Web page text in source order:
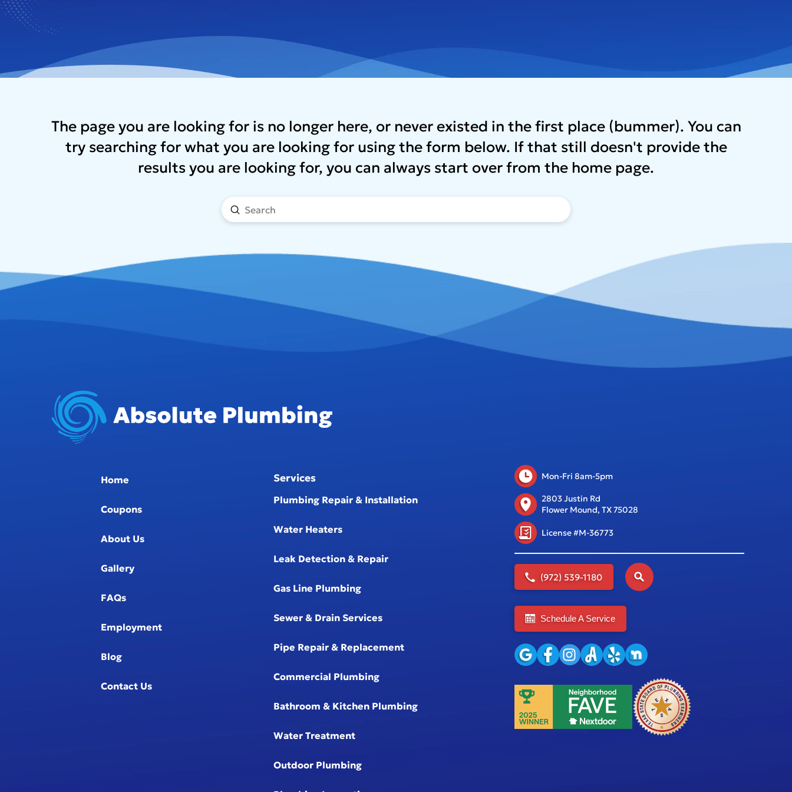
The page you are looking for is no longer here, or never existed in the first place (bummer). You can
try searching for what you are looking for using the form below. If that still doesn't provide the
results you are looking for, you can always start over from the home page.
Search
Submit
Home
Coupons
About Us
Gallery
FAQs
Employment
Blog
Contact Us
Services
Plumbing Repair & Installation
Water Heaters
Leak Detection & Repair
Gas Line Plumbing
Sewer & Drain Services
Pipe Repair & Replacement
Commercial Plumbing
Bathroom & Kitchen Plumbing
Water Treatment
Outdoor Plumbing
Mon-Fri 8am-5pm
2803 Justin Rd
Flower Mound, TX 75028
License #M-36773
(972) 539-1180
Schedule A Service